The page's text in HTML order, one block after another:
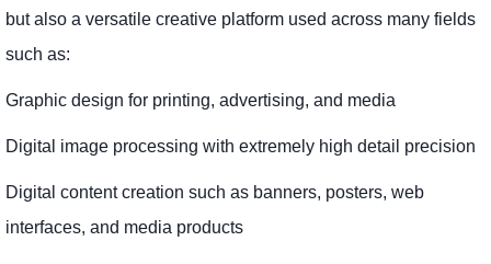
but also a versatile creative platform used across many fields
such as:
Graphic design for printing, advertising, and media
Digital image processing with extremely high detail precision
Digital content creation such as banners, posters, web
interfaces, and media products